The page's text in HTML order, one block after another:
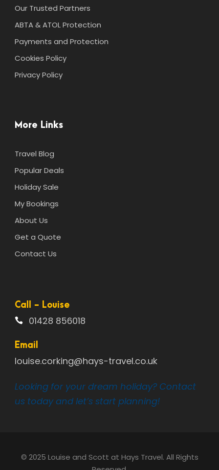
Our Trusted Partners
ABTA & ATOL Protection
Payments and Protection
Cookies Policy
Privacy Policy
More Links
Travel Blog
Popular Deals
Holiday Sale
My Bookings
About Us
Get a Quote
Contact Us
Call - Louise
01428 856018
Email
louise.corking@hays-travel.co.uk
Looking for your dream holiday? Contact
us today and let’s start planning!
© 2025 Louise and Scott at Hays Travel. All Rights